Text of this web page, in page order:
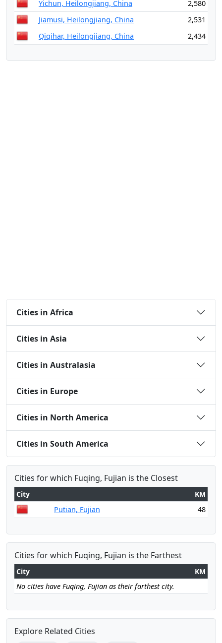
Yichun, Heilongjiang, China
2,580
Jiamusi, Heilongjiang, China
2,531
Qiqihar, Heilongjiang, China
2,434
Cities in Africa
Cities in Asia
Cities in Australasia
Cities in Europe
Cities in North America
Cities in South America
Cities for which Fuqing, Fujian is the Closest
City
KM
Putian, Fujian
48
Cities for which Fuqing, Fujian is the Farthest
City
KM
No cities have Fuqing, Fujian as their farthest city.
Explore Related Cities